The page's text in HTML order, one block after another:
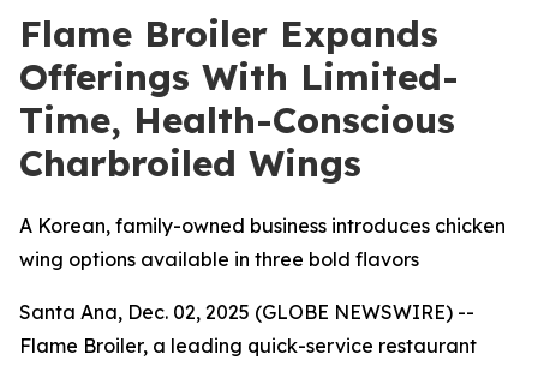
Flame Broiler Expands
Offerings With Limited-
Time, Health-Conscious
Charbroiled Wings
A Korean, family-owned business introduces chicken
wing options available in three bold flavors
Santa Ana, Dec. 02, 2025 (GLOBE NEWSWIRE) --
Flame Broiler, a leading quick-service restaurant